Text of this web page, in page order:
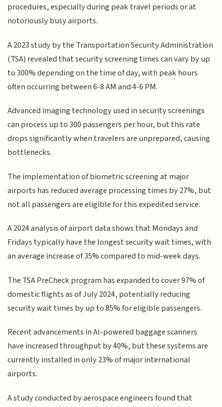
procedures, especially during peak travel periods or at
notoriously busy airports.
A 2023 study by the Transportation Security Administration
(TSA) revealed that security screening times can vary by up
to 300% depending on the time of day, with peak hours
often occurring between 6-8 AM and 4-6 PM.
Advanced imaging technology used in security screenings
can process up to 300 passengers per hour, but this rate
drops significantly when travelers are unprepared, causing
bottlenecks.
The implementation of biometric screening at major
airports has reduced average processing times by 27%, but
not all passengers are eligible for this expedited service.
A 2024 analysis of airport data shows that Mondays and
Fridays typically have the longest security wait times, with
an average increase of 35% compared to mid-week days.
The TSA PreCheck program has expanded to cover 97% of
domestic flights as of July 2024, potentially reducing
security wait times by up to 85% for eligible passengers.
Recent advancements in AI-powered baggage scanners
have increased throughput by 40%, but these systems are
currently installed in only 23% of major international
airports.
A study conducted by aerospace engineers found that